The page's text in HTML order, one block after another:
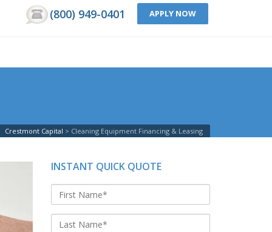
(800) 949-0401 APPLY NOW
Crestmont Capital Cleaning Equipment Financing & Leasing
INSTANT QUICK QUOTE